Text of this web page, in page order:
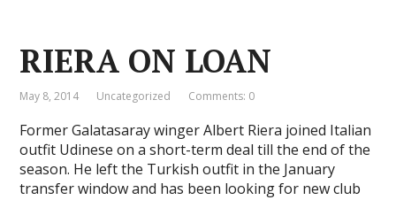
RIERA ON LOAN
May 8, 2014 Uncategorized Comments: 0
Former Galatasaray winger Albert Riera joined Italian
outfit Udinese on a short-term deal till the end of the
season. He left the Turkish outfit in the January
transfer window and has been looking for new club